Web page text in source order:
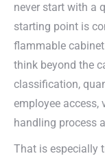
never start with a
starting point is
flammable
think beyond the
classification,
employee access,
handling process
That is especially